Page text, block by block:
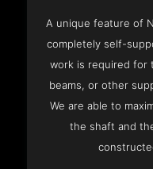
A unique feature of
completely self-
work is required for
beams, or other
We are able to
the shaft and